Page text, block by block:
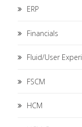
ERP
Financials
Fluid/User
FSCM
HCM